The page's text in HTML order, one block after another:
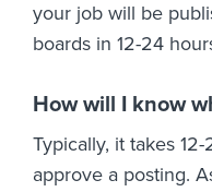
your job will be
boards in 12-24
How will I know
Typically, it takes
approve a posting.